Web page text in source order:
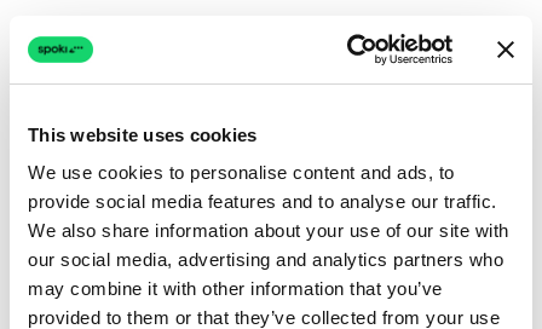
This website uses cookies
We use cookies to personalise content and ads, to
provide social media features and to analyse our traffic.
We also share information about your use of our site with
our social media, advertising and analytics partners who
may combine it with other information that you’ve
provided to them or that they’ve collected from your use
Connection issue
The page couldn't load due to a network problem.
Retrying automatically...